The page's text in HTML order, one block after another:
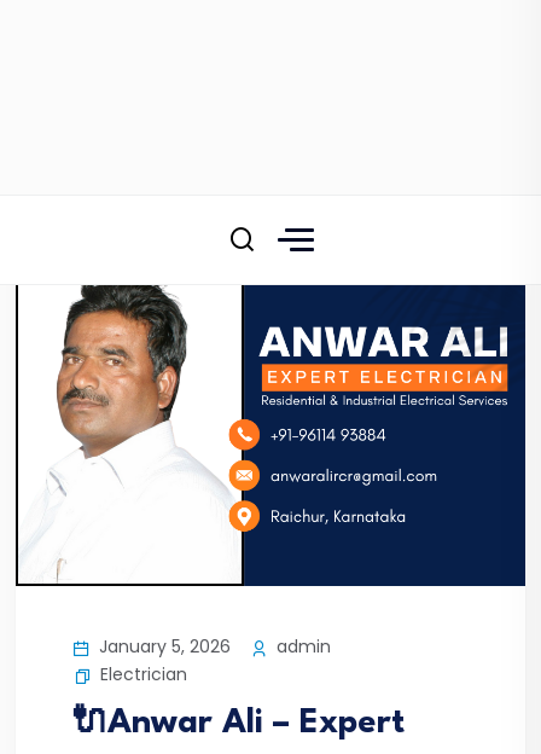
January 5, 2026
admin
Electrician
🔌Anwar Ali – Expert